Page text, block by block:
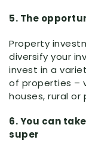
5. The
Property
diversify your
invest in a
of properties –
houses, rural
6. You can
super